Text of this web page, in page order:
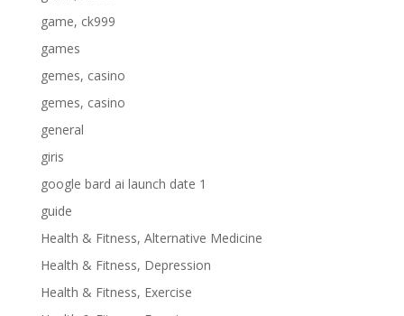
game, ck999
games
gemes, casino
gemes, casino
general
giris
google bard ai launch date 1
guide
Health & Fitness, Alternative Medicine
Health & Fitness, Depression
Health & Fitness, Exercise